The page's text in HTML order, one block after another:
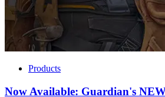
Products
Now Available: Guardian's